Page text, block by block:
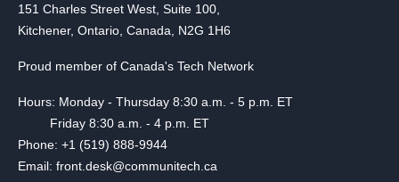
151 Charles Street West, Suite 100,
Kitchener, Ontario, Canada, N2G 1H6
Proud member of Canada's Tech Network
Hours: Monday - Thursday 8:30 a.m. - 5 p.m. ET
Friday 8:30 a.m. - 4 p.m. ET
Phone: +1 (519) 888-9944
Email: front.desk@communitech.ca